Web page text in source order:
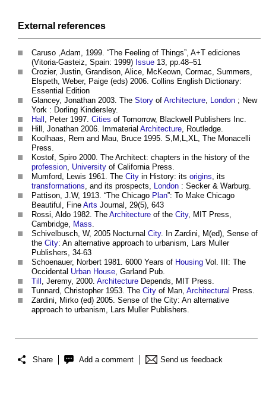
External references
Caruso ,Adam, 1999. “The Feeling of Things”, A+T ediciones
(Vitoria-Gasteiz, Spain: 1999) Issue 13, pp.48–51
Crozier, Justin, Grandison, Alice, McKeown, Cormac, Summers,
Elspeth, Weber, Paige (eds) 2006. Collins English Dictionary:
Essential Edition
Glancey, Jonathan 2003. The Story of Architecture, London ; New
York : Dorling Kindersley.
Hall , Peter 1997. Cities of Tomorrow, Blackwell Publishers Inc.
Hill, Jonathan 2006. Immaterial Architecture, Routledge.
Koolhaas, Rem and Mau, Bruce 1995. S,M,L,XL, The Monacelli
Press.
Kostof, Spiro 2000. The Architect: chapters in the history of the
profession, University of California Press.
Mumford, Lewis 1961. The City in History: its origins, its
transformations, and its prospects, London : Secker & Warburg.
Pattison, J.W, 1913. “The Chicago Plan”: To Make Chicago
Beautiful, Fine Arts Journal, 29(5), 643
Rossi, Aldo 1982. The Architecture of the City, MIT Press,
Cambridge, Mass.
Schivelbusch, W, 2005 Nocturnal City. In Zardini, M(ed), Sense of
the City: An alternative approach to urbanism, Lars Muller
Publishers, 34-63
Schoenauer, Norbert 1981. 6000 Years of Housing Vol. III: The
Occidental Urban House, Garland Pub.
Till , Jeremy, 2000. Architecture Depends, MIT Press.
Tunnard, Christopher 1953. The City of Man, Architectural Press.
Zardini, Mirko (ed) 2005. Sense of the City: An alternative
approach to urbanism, Lars Muller Publishers.
Share Add a comment Send us feedback